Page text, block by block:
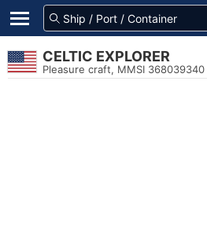
CELTIC EXPLORER
Pleasure craft, MMSI 368039340